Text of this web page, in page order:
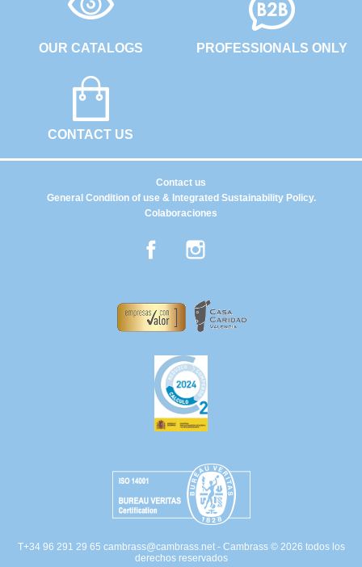
OUR CATALOGS
CONTACT US
PROFESSIONALS ONLY
General Condition of use & Integrated Sustainability Policy.
Colaboraciones
Contact us
Facebook
T+34 96 291 29 65 cambrass@cambrass.net - Cambrass © 2026 todos los
derechos reservados